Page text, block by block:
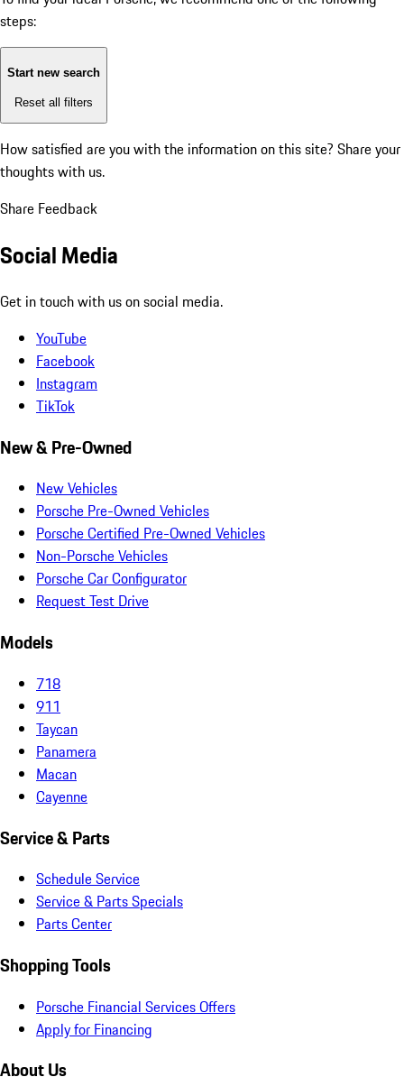
steps:
Start new search
Reset all filters
How satisfied are you with the information on this site? Share your
thoughts with us.
Share Feedback
Social Media
Get in touch with us on social media.
YouTube
Facebook
Instagram
TikTok
New & Pre-Owned
New Vehicles
Porsche Pre-Owned Vehicles
Porsche Certified Pre-Owned Vehicles
Non-Porsche Vehicles
Porsche Car Configurator
Request Test Drive
Models
718
911
Taycan
Panamera
Macan
Cayenne
Service & Parts
Schedule Service
Service & Parts Specials
Parts Center
Shopping Tools
Porsche Financial Services Offers
Apply for Financing
About Us